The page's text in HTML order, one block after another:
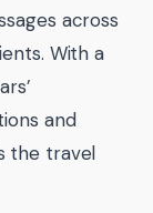
across
With a
and
the travel